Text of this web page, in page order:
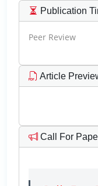
Publication
Peer Review
Article
Call For